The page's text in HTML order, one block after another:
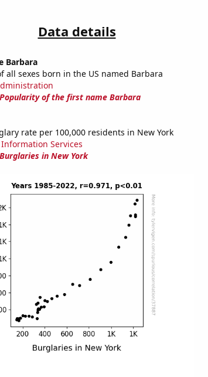
Data details
Barbara
all sexes born in the US named Barbara
Popularity of the first name Barbara
rate per 100,000 residents in New York
Services
Burglaries in New York